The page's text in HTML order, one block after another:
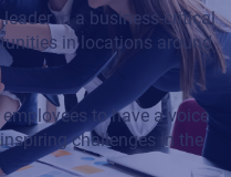
in a business-critical
in locations around
to have a voice
challenges in the